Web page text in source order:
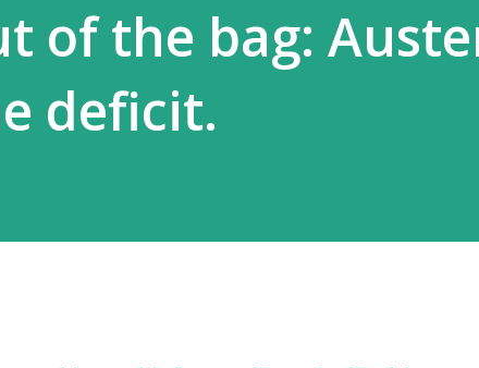
of the bag:
deficit.